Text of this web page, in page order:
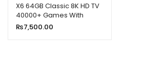
X6 64GB Classic 8K HD TV
40000+ Games With
Console Wireless 2.4G
Games Stick
₨7,500.00